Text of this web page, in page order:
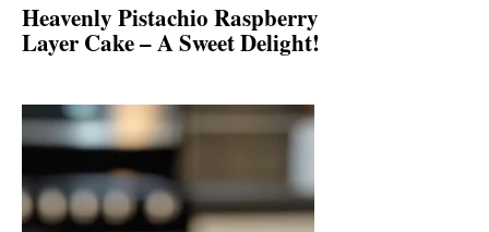
Heavenly Pistachio Raspberry
Layer Cake – A Sweet Delight!